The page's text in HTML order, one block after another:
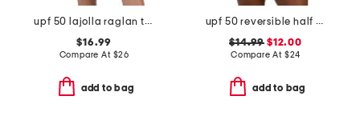
upf 50 lajolla raglan top
$16.99
Compare At $26
add to bag
upf 50 reversible half sleeve top
$14.99 $12.00
Compare At $24
add to bag